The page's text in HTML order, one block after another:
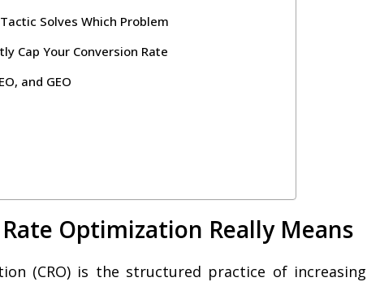
Solves Which Problem
Cap Your Conversion Rate
and GEO
Optimization Really Means
(CRO) is the structured practice of increasing